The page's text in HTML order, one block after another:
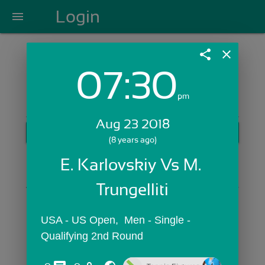
menu Login
Login with Email:
GET STARTED
Skip Sign In >>
OR
share close
07:30pm
Aug 23 2018
(8 years ago)
E. Karlovskiy Vs M.
Trungelliti
USA - US Open,  Men - Single -
Qualifying 2nd Round